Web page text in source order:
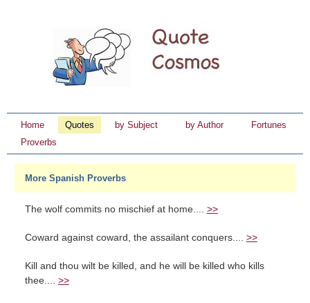
Home Quotes by Subject by Author
Fortunes
Proverbs
More Spanish Proverbs
The wolf commits no mischief at home.... >>
Coward against coward, the assailant conquers.... >>
Kill and thou wilt be killed, and he will be killed who kills
thee.... >>